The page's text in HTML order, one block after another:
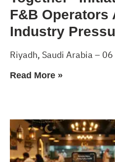
F&B Operators
Industry
Riyadh, Saudi Arabia – 06
Read More »